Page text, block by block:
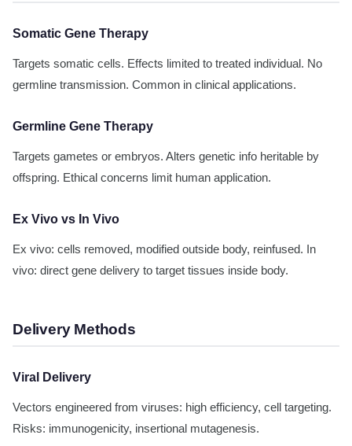
Somatic Gene Therapy
Targets somatic cells. Effects limited to treated individual. No
germline transmission. Common in clinical applications.
Germline Gene Therapy
Targets gametes or embryos. Alters genetic info heritable by
offspring. Ethical concerns limit human application.
Ex Vivo vs In Vivo
Ex vivo: cells removed, modified outside body, reinfused. In
vivo: direct gene delivery to target tissues inside body.
Delivery Methods
Viral Delivery
Vectors engineered from viruses: high efficiency, cell targeting.
Risks: immunogenicity, insertional mutagenesis.